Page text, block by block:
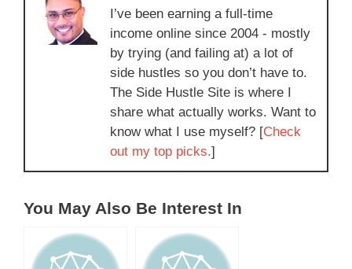
I’ve been earning a full-time
income online since 2004 - mostly
by trying (and failing at) a lot of
side hustles so you don’t have to.
The Side Hustle Site is where I
share what actually works. Want to
know what I use myself? [Check
out my top picks.]
You May Also Be Interest In